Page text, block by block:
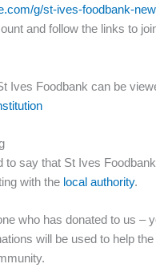
g/st-ives-foodbank-
and follow the links to
Ives Foodbank can be
to say that St Ives
with the local authority.
who has donated to us –
will be used to help